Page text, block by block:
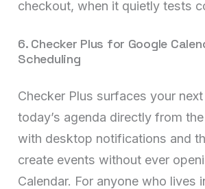
checkout, when it quietly tests
6. Checker Plus for Google
Scheduling
Checker Plus surfaces your
today’s agenda directly from
with desktop notifications and
create events without ever
Calendar. For anyone who lives